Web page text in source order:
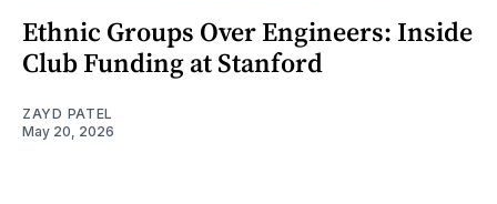
Ethnic Groups Over Engineers: Inside
Club Funding at Stanford
ZAYD PATEL
May 20, 2026